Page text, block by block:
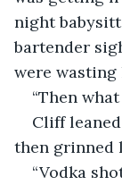
night
bartender
were wasting
“Then
Cliff
then grinned
“Vodka